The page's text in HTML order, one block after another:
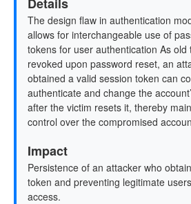
The design flaw in authentication
allows for interchangeable use of
tokens for user authentication As old
revoked upon password reset, an
obtained a valid session token can
authenticate and change the
after the victim resets it, thereby
control over the compromised
Impact
Persistence of an attacker who
token and preventing legitimate
access.